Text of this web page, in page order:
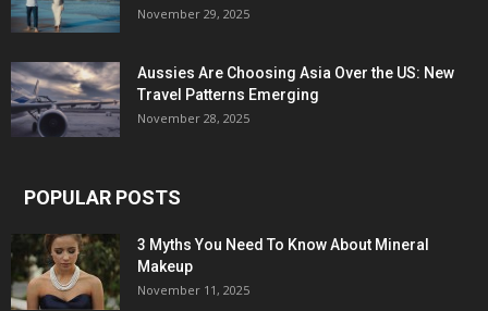
November 29, 2025
Aussies Are Choosing Asia Over the US: New
Travel Patterns Emerging
November 28, 2025
POPULAR POSTS
3 Myths You Need To Know About Mineral
Makeup
November 11, 2025